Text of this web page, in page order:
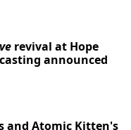
revival at Hope
announced
and Atomic Kitten's